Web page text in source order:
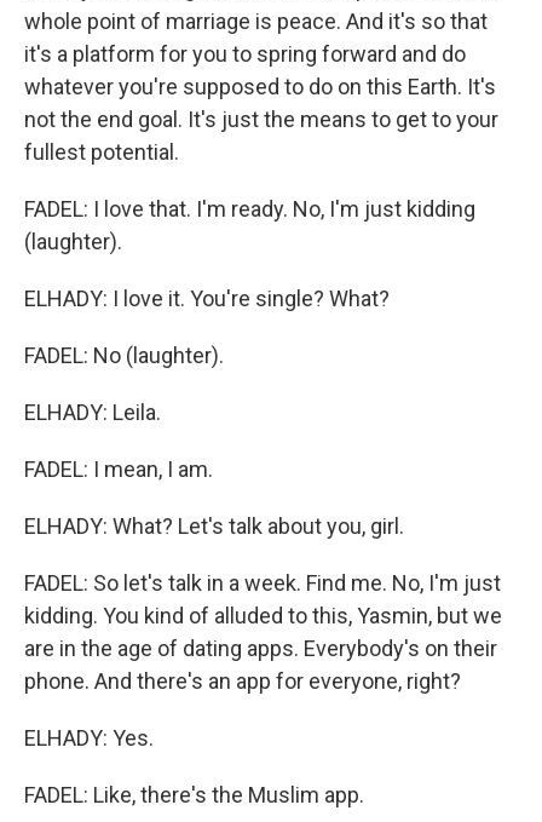
whole point of marriage is peace. And it's so that
it's a platform for you to spring forward and do
whatever you're supposed to do on this Earth. It's
not the end goal. It's just the means to get to your
fullest potential.
FADEL: I love that. I'm ready. No, I'm just kidding
(laughter).
ELHADY: I love it. You're single? What?
FADEL: No (laughter).
ELHADY: Leila.
FADEL: I mean, I am.
ELHADY: What? Let's talk about you, girl.
FADEL: So let's talk in a week. Find me. No, I'm just
kidding. You kind of alluded to this, Yasmin, but we
are in the age of dating apps. Everybody's on their
phone. And there's an app for everyone, right?
ELHADY: Yes.
FADEL: Like, there's the Muslim app.